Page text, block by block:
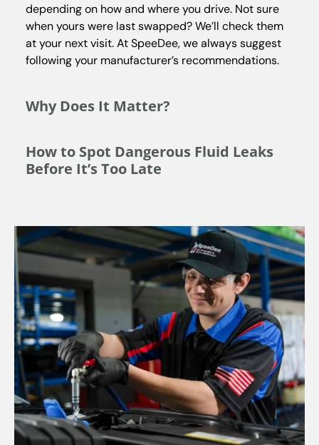
depending on how and where you drive. Not sure
when yours were last swapped? We’ll check them
at your next visit. At SpeeDee, we always suggest
following your manufacturer’s recommendations.
Why Does It Matter?
How to Spot Dangerous Fluid Leaks
Before It’s Too Late